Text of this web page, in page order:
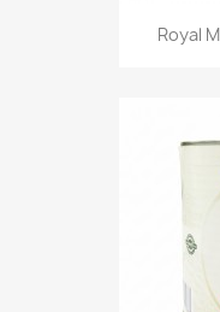
Royal